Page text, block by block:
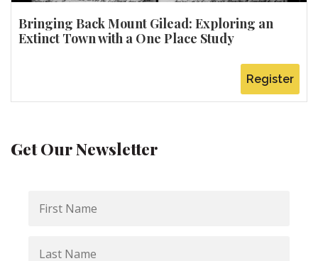
Bringing Back Mount Gilead: Exploring an
Extinct Town with a One Place Study
Register
Get Our Newsletter
Name
Name